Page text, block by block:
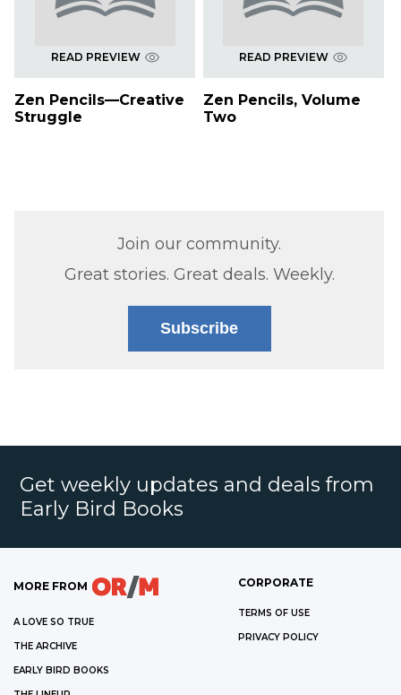
READ PREVIEW
Zen Pencils—Creative
Struggle
READ PREVIEW
Zen Pencils, Volume
Two
Join our community.
Great stories. Great deals. Weekly.
Subscribe
Get weekly updates and deals from
Early Bird Books
MORE FROM
A LOVE SO TRUE
THE ARCHIVE
EARLY BIRD BOOKS
CORPORATE
TERMS OF USE
PRIVACY POLICY